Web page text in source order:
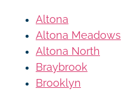
Altona
Altona Meadows
Altona North
Braybrook
Brooklyn